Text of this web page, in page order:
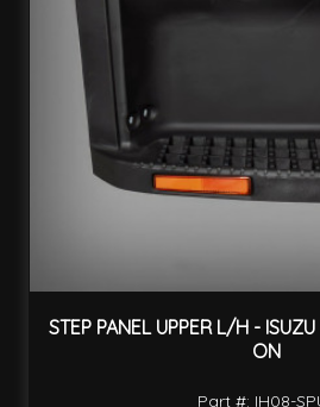
STEP PANEL UPPER L/H -
ON
Part #: IH08-